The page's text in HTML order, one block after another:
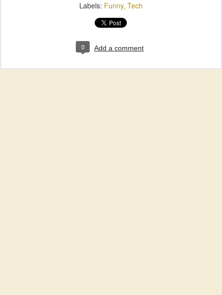
Labels: Funny Tech
0 Add a comment